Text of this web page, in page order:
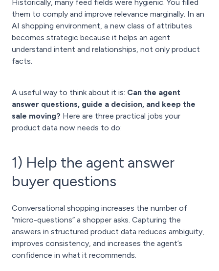
Historically, many feed fields were hygienic. You filled
them to comply and improve relevance marginally. In an
AI shopping environment, a new class of attributes
becomes strategic because it helps an agent
understand intent and relationships, not only product
facts.
A useful way to think about it is: Can the agent
answer questions, guide a decision, and keep the
sale moving? Here are three practical jobs your
product data now needs to do:
1) Help the agent answer
buyer questions
Conversational shopping increases the number of
“micro-questions” a shopper asks. Capturing the
answers in structured product data reduces ambiguity,
improves consistency, and increases the agent’s
confidence in what it recommends.